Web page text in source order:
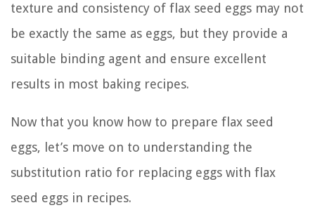
texture and consistency of flax seed eggs may not
be exactly the same as eggs, but they provide a
suitable binding agent and ensure excellent
results in most baking recipes.
Now that you know how to prepare flax seed
eggs, let’s move on to understanding the
substitution ratio for replacing eggs with flax
seed eggs in recipes.